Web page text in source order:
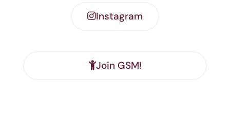
Instagram
Join GSM!